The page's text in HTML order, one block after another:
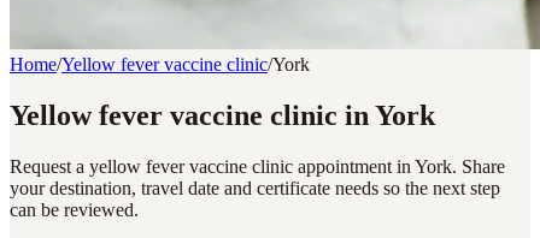
Home/Yellow fever vaccine clinic/York
Yellow fever vaccine clinic in York
Request a yellow fever vaccine clinic appointment in York. Share
your destination, travel date and certificate needs so the next step
can be reviewed.